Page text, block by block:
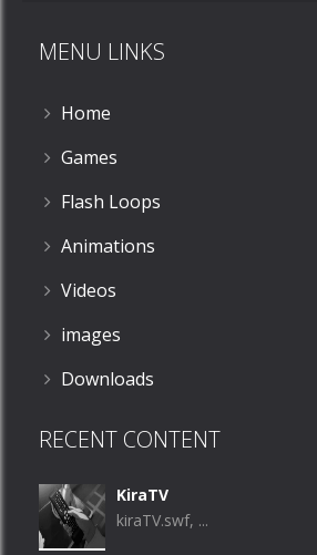
496
MENU LINKS
Home
Games
Flash Loops
Animations
Videos
images
Downloads
RECENT CONTENT
KiraTV
kiraTV.swf, ...